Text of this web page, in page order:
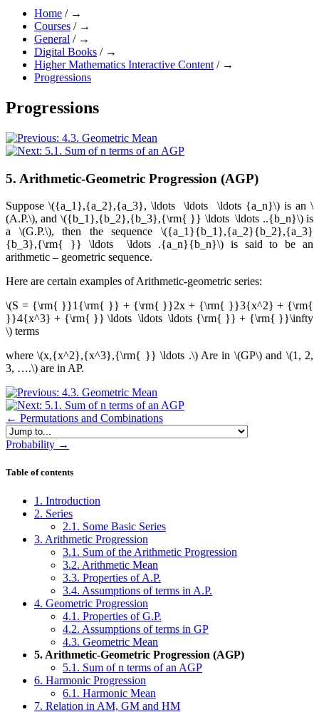
Home / →
Courses / →
General / →
Digital Books / →
Higher Mathematics Interactive Content / →
Progressions
Progressions
5. Arithmetic-Geometric Progression (AGP)
Suppose\({a_1},{a_2},{a_3}, \ldots \ldots \ldots {a_n}\)is an\
(A.P.\), and \({b_1},{b_2},{b_3},{\rm{ }} \ldots \ldots ..{b_n}\)is
a \(G.P.\), then the sequence\({a_1}{b_1},{a_2}{b_2},{a_3}
{b_3},{\rm{ }} \ldots \ldots .{a_n}{b_n}\) is said to be an
arithmetic – geometric sequence.
Here are certain examples of Arithmetic-geometric series:
\(S = {\rm{ }}1{\rm{ }} + {\rm{ }}2x + {\rm{ }}3{x^2} + {\rm{
}}4{x^3} + {\rm{ }} \ldots \ldots \ldots {\rm{ }} + {\rm{ }}\infty
\) terms
where\(x,{x^2},{x^3},{\rm{ }} \ldots .\)Are in \(GP\)and \(1, 2,
3, ….\) are in AP.
← Permutations and Combinations
Jump to...
Probability →
Skip Table of contents
Table of contents
1. Introduction
2. Series
2.1. Some Basic Series
3. Arithmetic Progression
3.1. Sum of the Arithmetic Progression
3.2. Arithmetic Mean
3.3. Properties of A.P.
3.4. Assumptions of terms in A.P.
4. Geometric Progression
4.1. Properties of G.P.
4.2. Assumptions of terms in GP
4.3. Geometric Mean
5. Arithmetic-Geometric Progression (AGP)
5.1. Sum of n terms of an AGP
6. Harmonic Progression
6.1. Harmonic Mean
7. Relation in AM, GM and HM